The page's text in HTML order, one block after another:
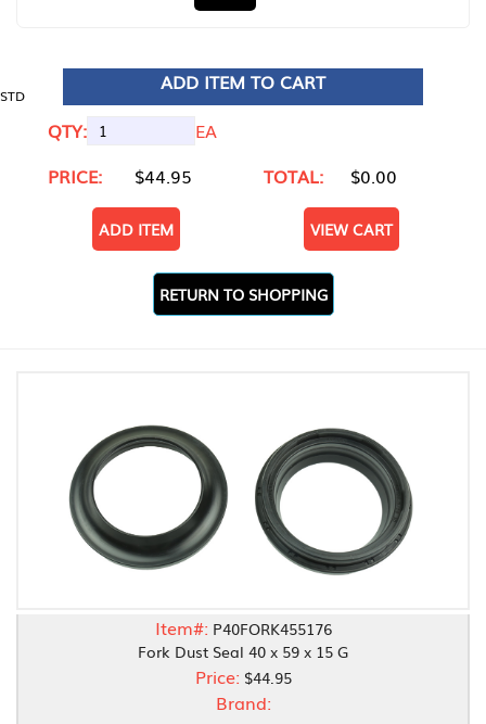
STD
ADD ITEM TO CART
QTY:
EA
PRICE:
$44.95 TOTAL: $0.00
ADD ITEM VIEW CART
RETURN TO SHOPPING
Item#: P40FORK455176
Fork Dust Seal 40 x 59 x 15 G
Price: $44.95
Brand: